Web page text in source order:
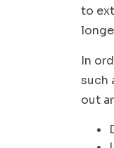
to
In
such
out